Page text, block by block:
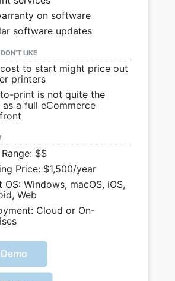
on software
software updates
LIKE
to start might price out
printers
print is not quite the
as a full eCommerce
$$
Price: $1,500/year
OS: Windows, macOS, iOS,
Web
Cloud or On-
Demo